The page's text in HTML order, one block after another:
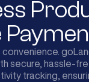
secure, hassle-
tracking,